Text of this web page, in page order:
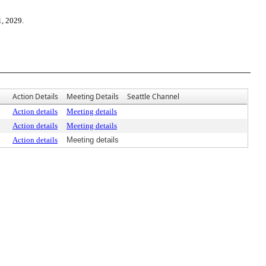
2029.
Action Details Meeting Details Seattle Channel
Action details
Meeting details
Action details
Meeting details
Action details Meeting details